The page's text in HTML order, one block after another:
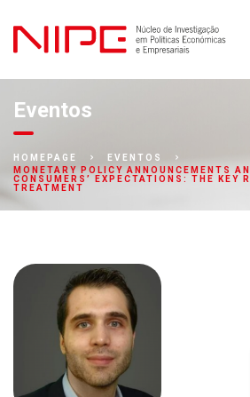
Eventos
HOMEPAGE
EVENTOS
MONETARY POLICY ANNOUNCEMENTS
CONSUMERS’ EXPECTATIONS: THE KEY
TREATMENT